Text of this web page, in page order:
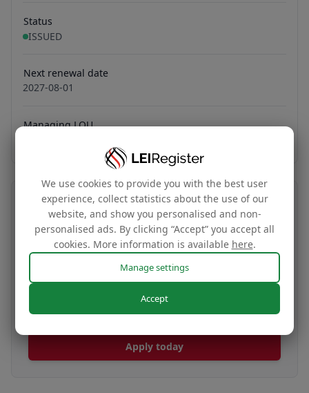
Status
ISSUED
Next renewal date
2027-08-01
Managing LOU
Transfer your LEI number
Free
Transfer your LEI under our management to
renew with our affordable renewal rates.
Apply today
We use cookies to provide you with the best user
experience, collect statistics about the use of our
website, and show you personalised and non-
personalised ads. By clicking “Accept” you accept all
cookies. More information is available here.
Manage settings
Accept